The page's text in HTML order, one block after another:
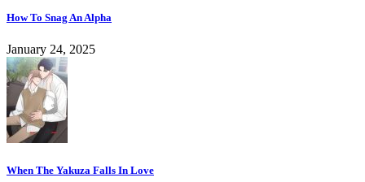
How To Snag An Alpha
January 24, 2025
When The Yakuza Falls In Love